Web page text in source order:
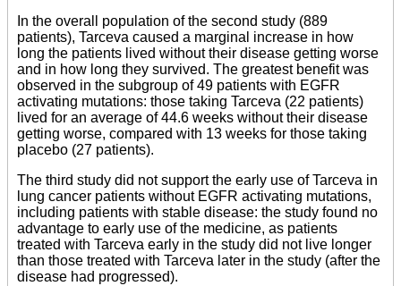
In the overall population of the second study (889
patients), Tarceva caused a marginal increase in how
long the patients lived without their disease getting worse
and in how long they survived. The greatest benefit was
observed in the subgroup of 49 patients with EGFR
activating mutations: those taking Tarceva (22 patients)
lived for an average of 44.6 weeks without their disease
getting worse, compared with 13 weeks for those taking
placebo (27 patients).
The third study did not support the early use of Tarceva in
lung cancer patients without EGFR activating mutations,
including patients with stable disease: the study found no
advantage to early use of the medicine, as patients
treated with Tarceva early in the study did not live longer
than those treated with Tarceva later in the study (after the
disease had progressed).